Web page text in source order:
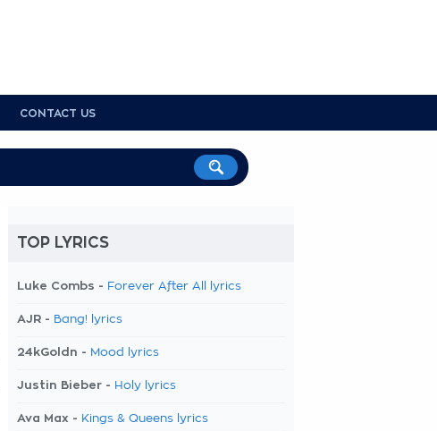
CONTACT US
TOP LYRICS
Luke Combs - Forever After All lyrics
AJR - Bang! lyrics
24kGoldn - Mood lyrics
Justin Bieber - Holy lyrics
Ava Max - Kings & Queens lyrics